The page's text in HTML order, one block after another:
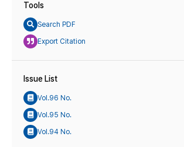
Tools
Search PDF
Export Citation
Issue List
Vol.96 No.
Vol.95 No.
Vol.94 No.